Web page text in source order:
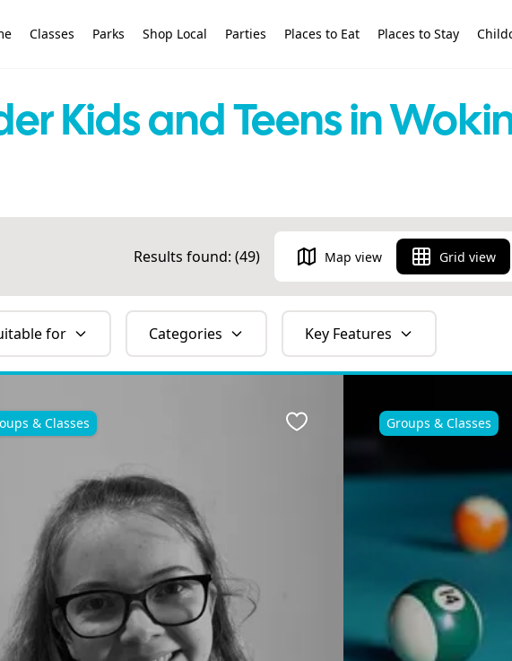
Classes Parks Shop Local Parties Places to Eat Places to Stay
Kids and Teens in
Results found: (49) Map view Grid view
for Categories Key Features
& Classes Favourite Groups & Classes